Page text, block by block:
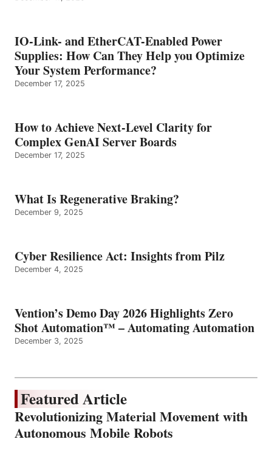
IO-Link- and EtherCAT-Enabled Power
Supplies: How Can They Help you Optimize
Your System Performance?
December 17, 2025
How to Achieve Next-Level Clarity for
Complex GenAI Server Boards
December 17, 2025
What Is Regenerative Braking?
December 9, 2025
Cyber Resilience Act: Insights from Pilz
December 4, 2025
Vention’s Demo Day 2026 Highlights Zero
Shot Automation™ – Automating Automation
December 3, 2025
Featured Article
Revolutionizing Material Movement with
Autonomous Mobile Robots